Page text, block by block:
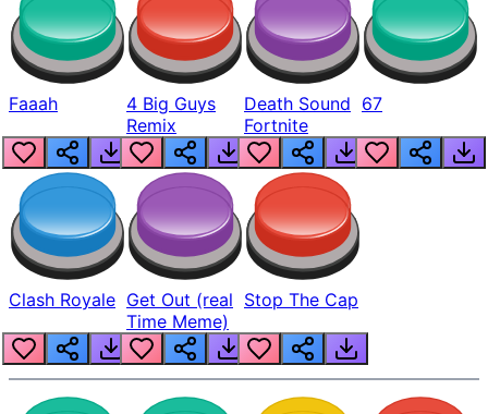
Faaah
4 Big Guys
Remix
Death Sound
Fortnite
67
Clash Royale Get Out (real
Time Meme)
Stop The Cap